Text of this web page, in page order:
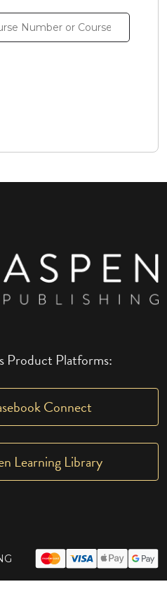
Product Platforms:
Connect
Learning Library